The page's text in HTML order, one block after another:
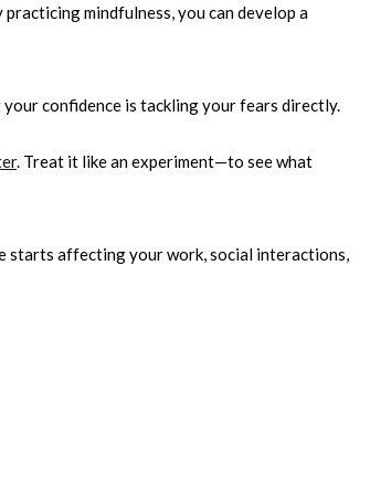
mindfulness, you can develop a
confidence is tackling your fears directly.
. Treat it like an experiment—to see what
starts affecting your work, social interactions,